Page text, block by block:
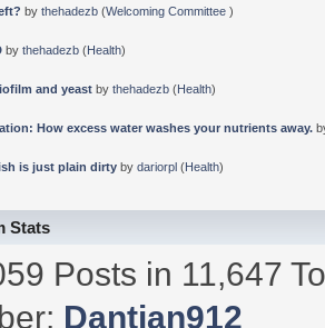
by thehadezb(Welcoming Committee )
by thehadezb(Health)
and yeastby thehadezb(Health)
How excess water washes your nutrients away.
is just plain dirtyby dariorpl(Health)
Stats
Posts in 11,647
Dantian912